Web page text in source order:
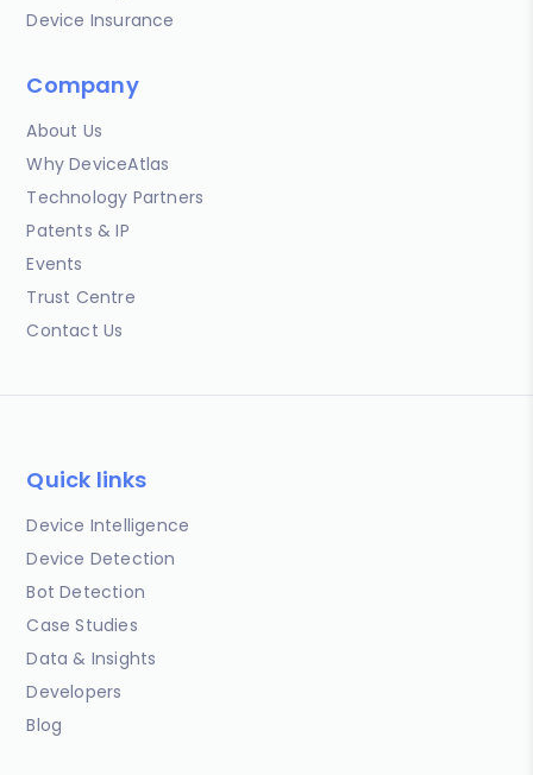
Device Insurance
Company
About Us
Why DeviceAtlas
Technology Partners
Patents & IP
Events
Trust Centre
Contact Us
Quick links
Device Intelligence
Device Detection
Bot Detection
Case Studies
Data & Insights
Developers
Blog